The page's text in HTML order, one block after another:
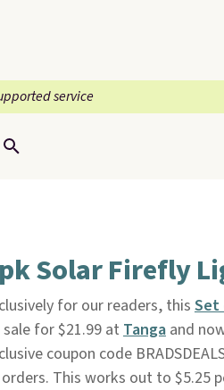
service
Solar Firefly
for our readers, this Set
sale for $21.99 atTangaand
coupon code
This works out to $5.25